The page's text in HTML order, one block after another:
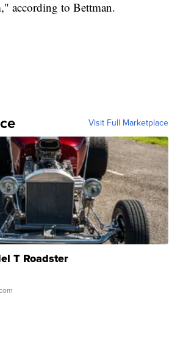
according to Bettman.
Visit Full Marketplace
T Roadster